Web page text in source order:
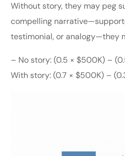
Without story, they may peg
compelling
testimonial, or analogy—they
– No story: (0.5 × $500K) –
With story: (0.7 × $500K) –